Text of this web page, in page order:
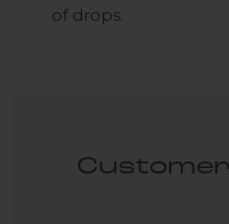
of drops.